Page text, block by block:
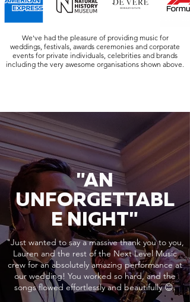
We've had the pleasure of providing music for
weddings, festivals, awards ceremonies and corporate
events for private individuals, celebrities and brands
including the very awesome organisations shown above.
"AN
UNFORGETTABL
E NIGHT"
"Just wanted to say a massive thank you to you,
Lauren and the rest of the Next Level Music
crew for an absolutely amazing performance at
our wedding! You worked so hard, and the
songs flowed effortlessly and beautifully 😊.